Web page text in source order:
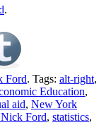
.
Ford. Tags: alt-right,
Education,
aid, New York
Ford, statistics,